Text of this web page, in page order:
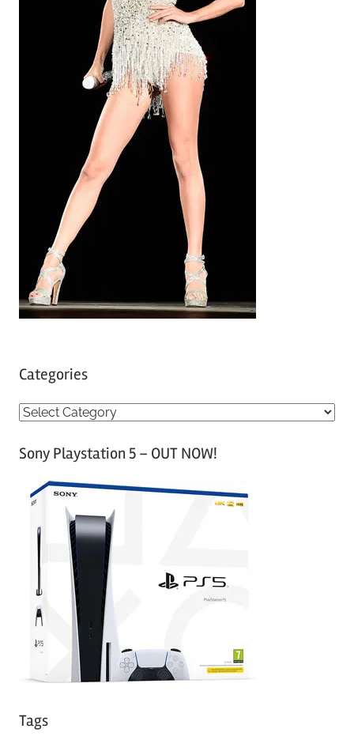
Categories
C
tSony Playstation 5 – OUT NOW!
Tags